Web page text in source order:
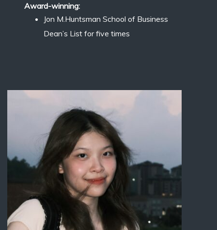
Award-winning:
Jon M.Huntsman School of Business
Dean’s List for five times